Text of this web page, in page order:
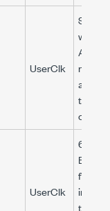
UserClk
AXI
ready
the
cycle.
UserClk
64-bit
from
the